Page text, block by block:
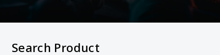
Search Product